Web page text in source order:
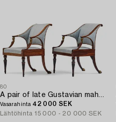
80
Vasarahinta 42 000 SEK
Lähtöhinta 15 000 - 20 000 SEK